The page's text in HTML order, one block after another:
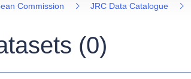
Commission JRC Data Catalogue
(0)